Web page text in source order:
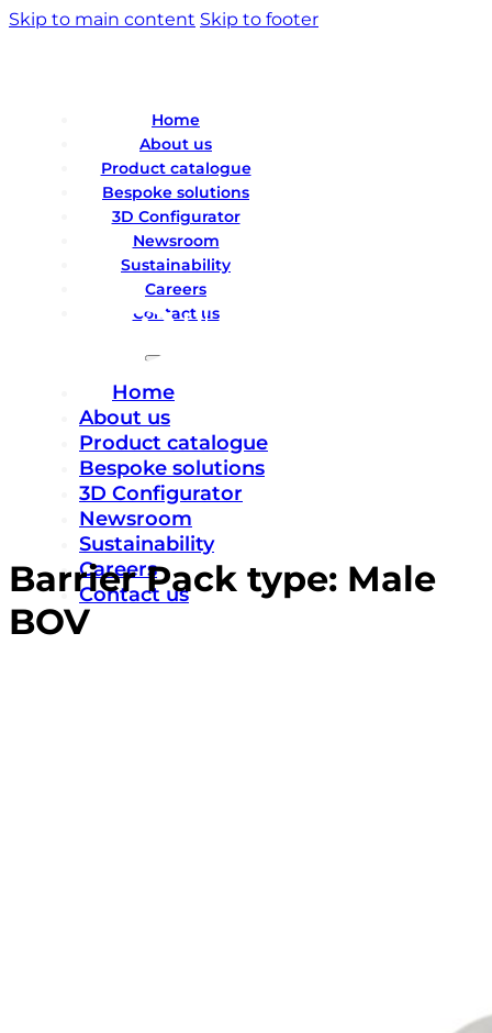
Skip to main content Skip to footer
Home
About us
Product catalogue
Bespoke solutions
3D Configurator
Newsroom
Sustainability
Careers
Contact us
Home
About us
Product catalogue
Bespoke solutions
3D Configurator
Newsroom
Sustainability
Careers
Contact us
Barrier Pack type: Male
BOV